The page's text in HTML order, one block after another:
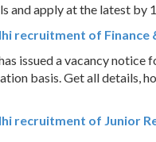
and apply at the latest by
recruitment of
issued a vacancy notice
basis. Get all details,
recruitment of Junior